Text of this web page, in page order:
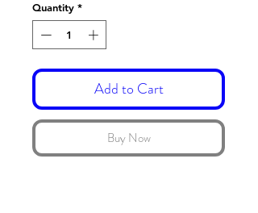
Quantity *
Add to Cart
Buy Now